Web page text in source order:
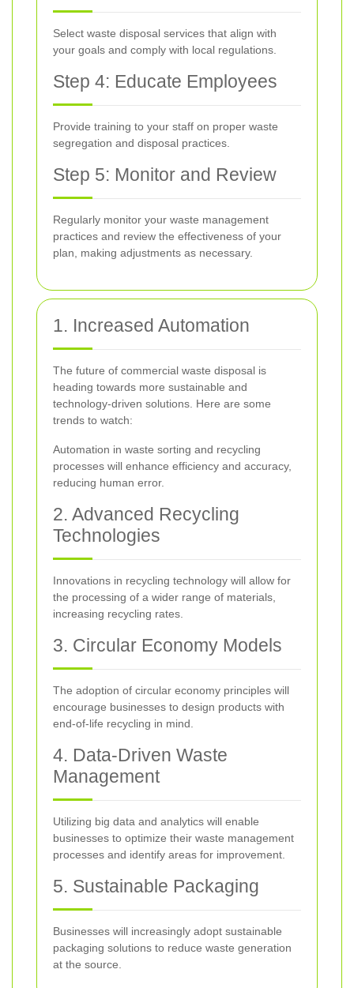
Select waste disposal services that align with
your goals and comply with local regulations.
Step 4: Educate Employees
Provide training to your staff on proper waste
segregation and disposal practices.
Step 5: Monitor and Review
Regularly monitor your waste management
practices and review the effectiveness of your
plan, making adjustments as necessary.
1. Increased Automation
The future of commercial waste disposal is
heading towards more sustainable and
technology-driven solutions. Here are some
trends to watch:
Automation in waste sorting and recycling
processes will enhance efficiency and accuracy,
reducing human error.
2. Advanced Recycling
Technologies
Innovations in recycling technology will allow for
the processing of a wider range of materials,
increasing recycling rates.
3. Circular Economy Models
The adoption of circular economy principles will
encourage businesses to design products with
end-of-life recycling in mind.
4. Data-Driven Waste
Management
Utilizing big data and analytics will enable
businesses to optimize their waste management
processes and identify areas for improvement.
5. Sustainable Packaging
Businesses will increasingly adopt sustainable
packaging solutions to reduce waste generation
at the source.